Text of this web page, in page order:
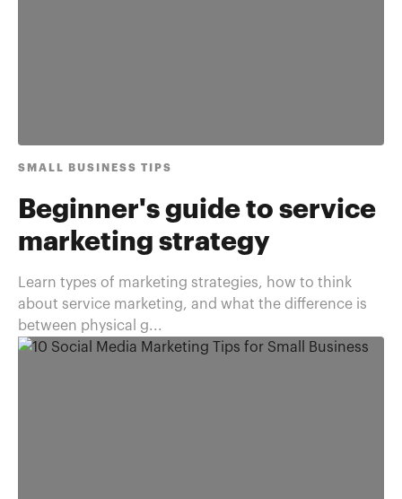
SMALL BUSINESS TIPS
Beginner's guide to service
marketing strategy
Learn types of marketing strategies, how to think
about service marketing, and what the difference is
between physical g...